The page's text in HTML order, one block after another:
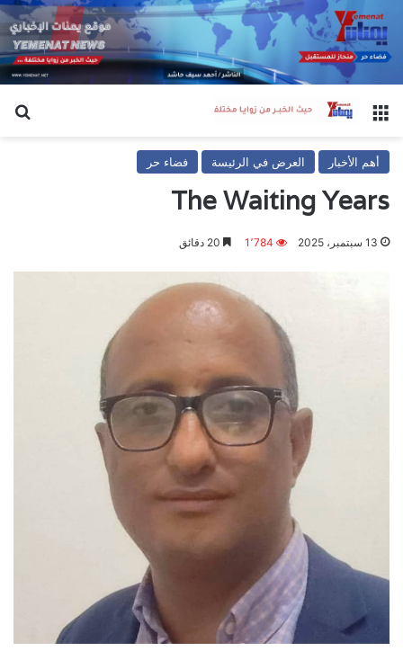
القائمة
أهم الأخبار العرض في الرئيسة فضاء حر
The Waiting Years
13 سبتمبر، 2025 1٬784